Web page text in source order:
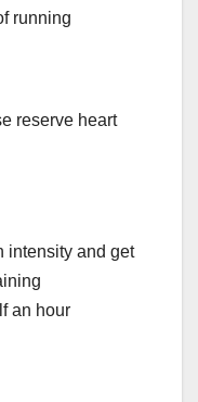
running
reserve heart
intensity and get
an hour